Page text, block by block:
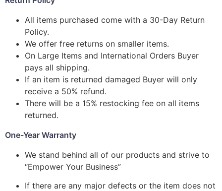
All items purchased come with a 30-Day Return
Policy.
We offer free returns on smaller items.
On Large Items and International Orders Buyer
pays all shipping.
If an item is returned damaged Buyer will only
receive a 50% refund.
There will be a 15% restocking fee on all items
returned.
One-Year Warranty
We stand behind all of our products and strive to
“Empower Your Business”
If there are any major defects or the item does not